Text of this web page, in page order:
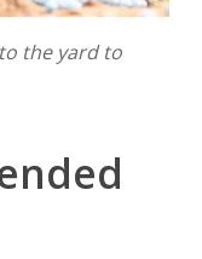
the yard to